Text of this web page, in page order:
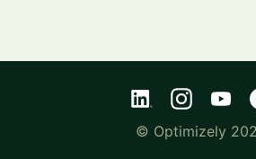
© Optimizely